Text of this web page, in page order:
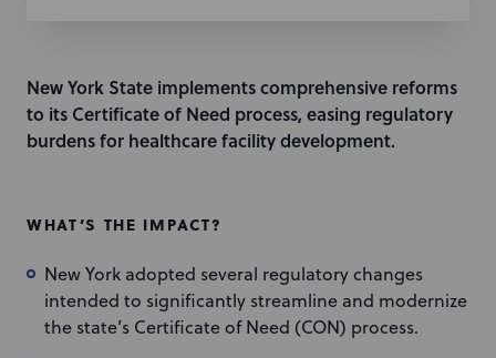
New York State implements comprehensive reforms
to its Certificate of Need process, easing regulatory
burdens for healthcare facility development.
WHAT’S THE IMPACT?
New York adopted several regulatory changes
intended to significantly streamline and modernize
the state’s Certificate of Need (CON) process.